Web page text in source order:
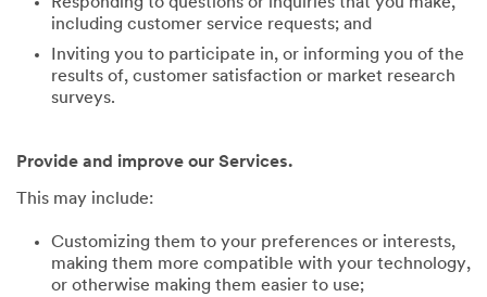
including customer service requests; and
Inviting you to participate in, or informing you of the
results of, customer satisfaction or market research
surveys.
Provide and improve our Services.
This may include:
Customizing them to your preferences or interests,
making them more compatible with your technology,
or otherwise making them easier to use;